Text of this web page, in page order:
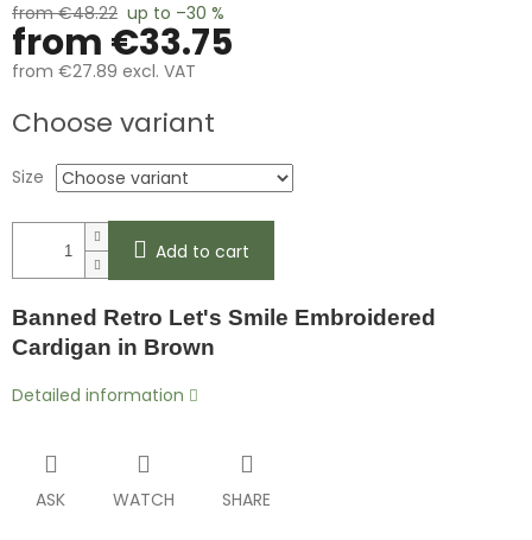
from €48.22 up to –30 %
from €33.75
from €27.89 excl. VAT
price:
Choose variant
Size
Add to cart
Banned Retro Let's Smile Embroidered
Cardigan in Brown
Detailed information
ASK WATCH SHARE